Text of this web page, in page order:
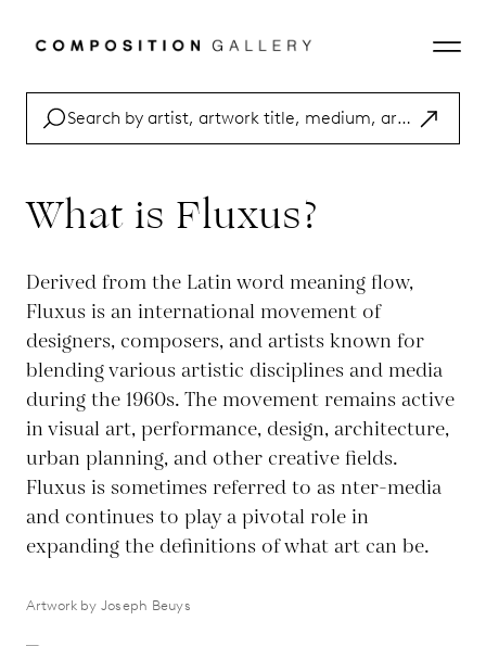
What is Fluxus?
Derived from the Latin word meaning flow,
Fluxus is an international movement of
designers, composers, and artists known for
blending various artistic disciplines and media
during the 1960s. The movement remains active
in visual art, performance, design, architecture,
urban planning, and other creative fields.
Fluxus is sometimes referred to as nter-media
and continues to play a pivotal role in
expanding the definitions of what art can be.
Artwork by Joseph Beuys